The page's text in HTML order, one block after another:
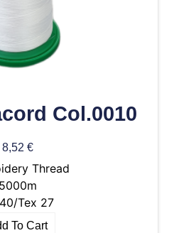
Col.0010
8,52 €
Thread
5000m
Tex 27
To Cart